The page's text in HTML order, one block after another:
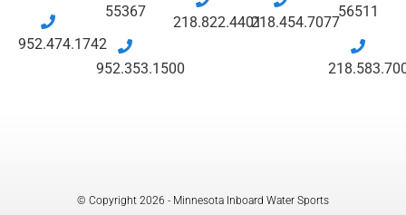
952.474.1742
55367
952.353.1500
218.822.4401218.454.7077
56511
© Copyright 2026 - Minnesota Inboard Water Sports